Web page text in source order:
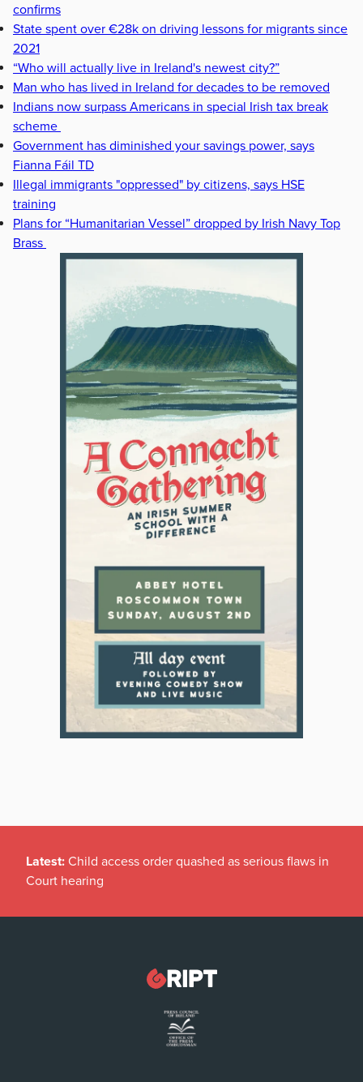
confirms
State spent over €28k on driving lessons for migrants since
2021
“Who will actually live in Ireland's newest city?”
Man who has lived in Ireland for decades to be removed
Indians now surpass Americans in special Irish tax break
scheme
Government has diminished your savings power, says
Fianna Fáil TD
Illegal immigrants "oppressed" by citizens, says HSE
training
Plans for “Humanitarian Vessel” dropped by Irish Navy Top
Brass
Latest: Child access order quashed as serious flaws in
Court hearing